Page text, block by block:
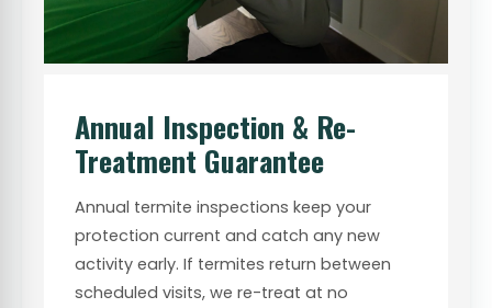
Annual Inspection & Re-
Treatment Guarantee
Annual termite inspections keep your
protection current and catch any new
activity early. If termites return between
scheduled visits, we re-treat at no